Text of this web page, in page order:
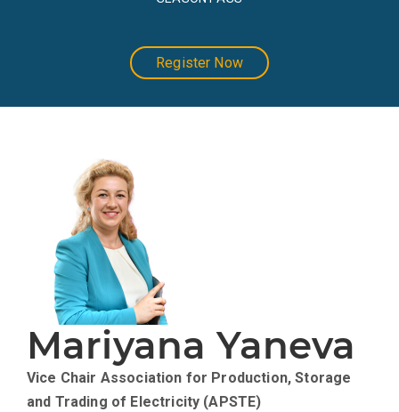
Register Now
Mariyana Yaneva
Vice Chair Association for Production, Storage
and Trading of Electricity (APSTE)